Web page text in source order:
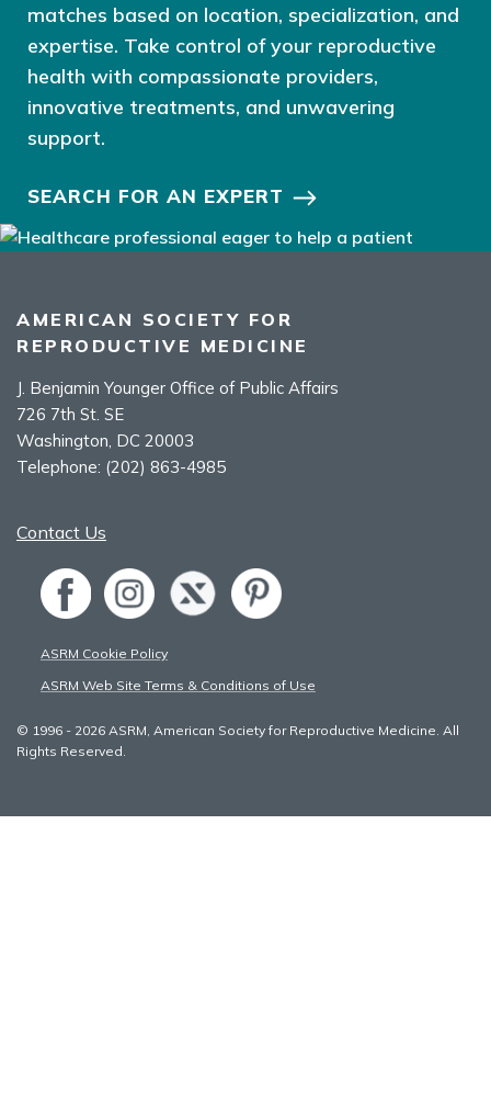
matches based on location, specialization, and
expertise. Take control of your reproductive
health with compassionate providers,
innovative treatments, and unwavering
support.
SEARCH FOR AN EXPERT
AMERICAN SOCIETY FOR
REPRODUCTIVE MEDICINE
J. Benjamin Younger Office of Public Affairs
726 7th St. SE
Washington, DC 20003
Telephone: (202) 863-4985
Contact Us
ASRM Cookie Policy
ASRM Web Site Terms & Conditions of Use
© 1996 - 2026 ASRM, American Society for Reproductive Medicine. All
Rights Reserved.